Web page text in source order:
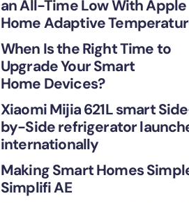
an All-Time Low With Apple
Home Adaptive
When Is the Right Time to
Upgrade Your Smart
Home Devices?
Xiaomi Mijia 621L smart
by-Side refrigerator
internationally
Making Smart Homes
Simplifi AE